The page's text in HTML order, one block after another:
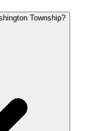
Township?